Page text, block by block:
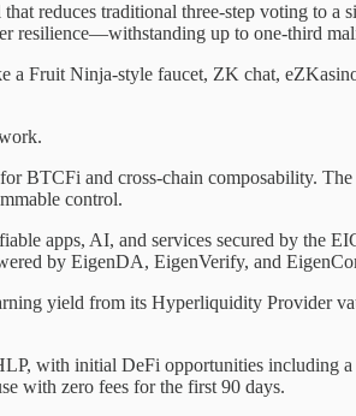
reduces traditional three-step voting to
resilience—withstanding up to one-third
a Fruit Ninja-style faucet, ZK chat,
BTCFi and cross-chain composability.
control.
apps, AI, and services secured by the
by EigenDA, EigenVerify, and
yield from its Hyperliquidity Provider
with initial DeFi opportunities
with zero fees for the first 90 days.